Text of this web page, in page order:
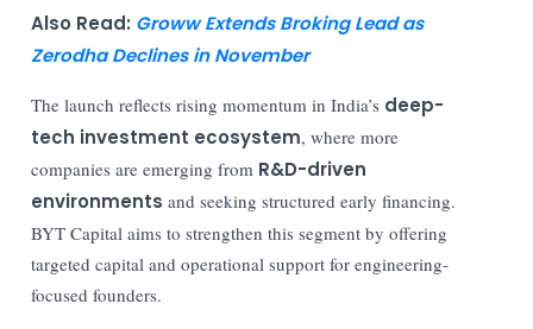
Also Read: Groww Extends Broking Lead as
Zerodha Declines in November
The launch reflects rising momentum in India’s deep-
tech investment ecosystem, where more
companies are emerging from R&D-driven
environments and seeking structured early financing.
BYT Capital aims to strengthen this segment by offering
targeted capital and operational support for engineering-
focused founders.